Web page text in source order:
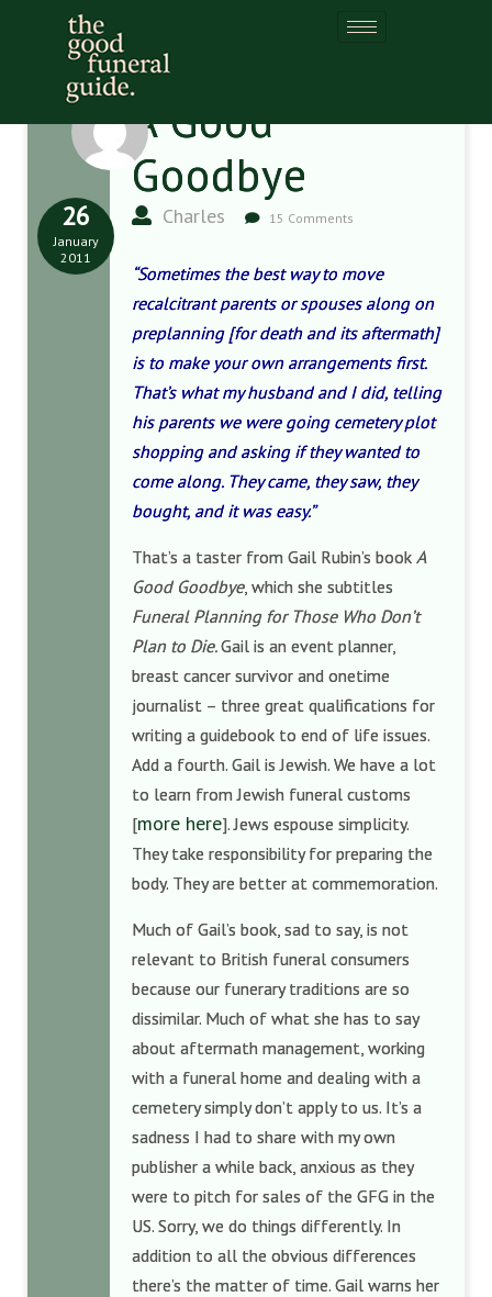
A Good
Goodbye
Charles 15 Comments
26
January
2011
“Sometimes the best way to move
recalcitrant parents or spouses along on
preplanning [for death and its aftermath]
is to make your own arrangements first.
That’s what my husband and I did, telling
his parents we were going cemetery plot
shopping and asking if they wanted to
come along. They came, they saw, they
bought, and it was easy.”
That’s a taster from Gail Rubin’s book A
Good Goodbye, which she subtitles
Funeral Planning for Those Who Don’t
Plan to Die.Gail is an event planner,
breast cancer survivor and onetime
journalist – three great qualifications for
writing a guidebook to end of life issues.
Add a fourth. Gail is Jewish. We have a lot
to learn from Jewish funeral customs
[more here]. Jews espouse simplicity.
They take responsibility for preparing the
body. They are better at commemoration.
Much of Gail’s book, sad to say, is not
relevant to British funeral consumers
because our funerary traditions are so
dissimilar. Much of what she has to say
about aftermath management, working
with a funeral home and dealing with a
cemetery simply don’t apply to us. It’s a
sadness I had to share with my own
publisher a while back, anxious as they
were to pitch for sales of the GFG in the
US. Sorry, we do things differently. In
addition to all the obvious differences
there’s the matter of time. Gail warns her